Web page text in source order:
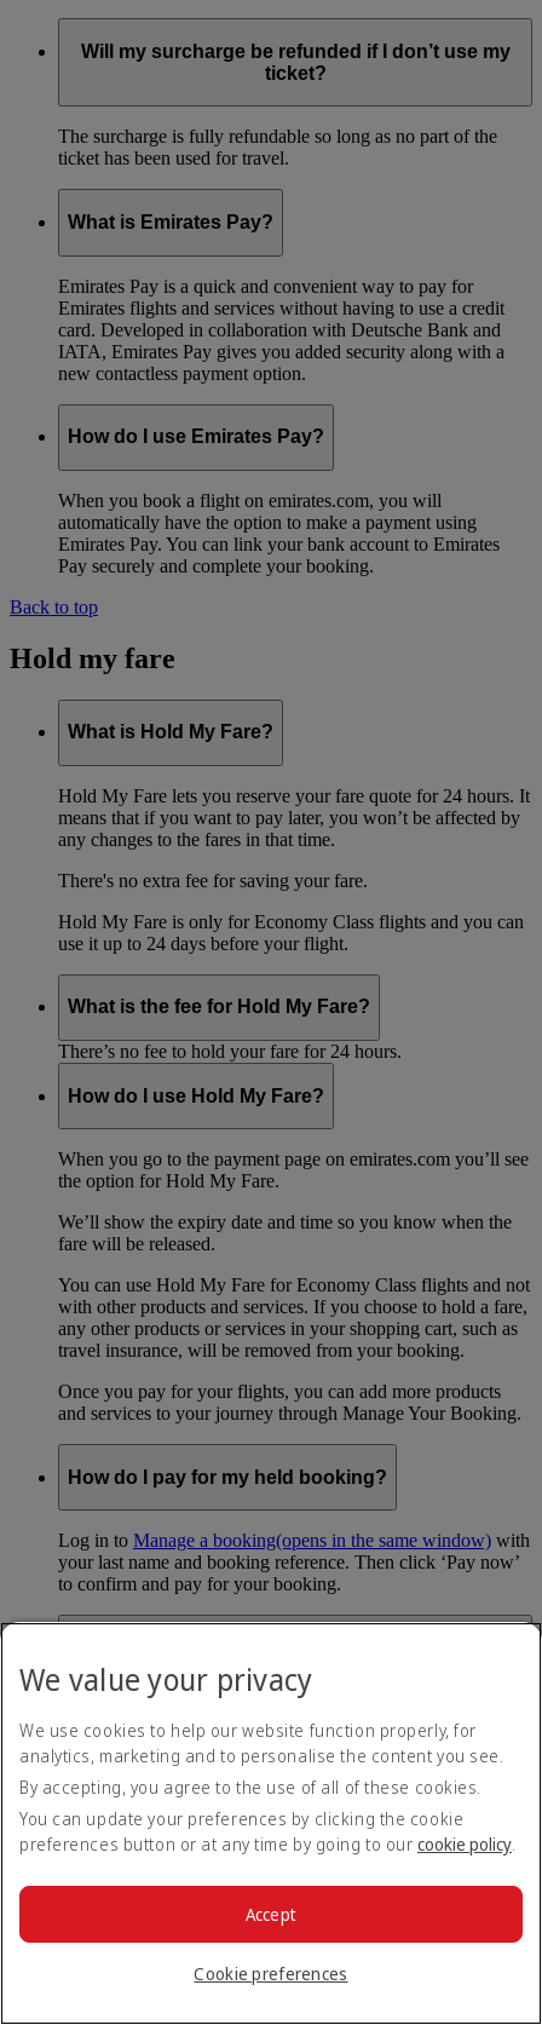
Will my surcharge be refunded if I don’t use my
ticket?
The surcharge is fully refundable so long as no part of the
ticket has been used for travel.
What is Emirates Pay?
Emirates Pay is a quick and convenient way to pay for
Emirates flights and services without having to use a credit
card. Developed in collaboration with Deutsche Bank and
IATA, Emirates Pay gives you added security along with a
new contactless payment option.
How do I use Emirates Pay?
When you book a flight on emirates.com, you will
automatically have the option to make a payment using
Emirates Pay. You can link your bank account to Emirates
Pay securely and complete your booking.
Back to top
Hold my fare
What is Hold My Fare?
Hold My Fare lets you reserve your fare quote for 24 hours. It
means that if you want to pay later, you won’t be affected by
any changes to the fares in that time.
There's no extra fee for saving your fare.
Hold My Fare is only for Economy Class flights and you can
use it up to 24 days before your flight.
What is the fee for Hold My Fare?
There’s no fee to hold your fare for 24 hours.
How do I use Hold My Fare?
When you go to the payment page on emirates.com you’ll see
the option for Hold My Fare.
We’ll show the expiry date and time so you know when the
fare will be released.
You can use Hold My Fare for Economy Class flights and not
with other products and services. If you choose to hold a fare,
any other products or services in your shopping cart, such as
travel insurance, will be removed from your booking.
Once you pay for your flights, you can add more products
and services to your journey through Manage Your Booking.
How do I pay for my held booking?
Log in to Manage a booking(opens in the same window) with
your last name and booking reference. Then click ‘Pay now’
to confirm and pay for your booking.
Miles?
Reward flight (which you pay for using Skywards Miles), or
a Cash+Miles booking. The service also isn’t available for
Business Rewards bookings.
Is Hold My Fare offered on every flight?
You can only reserve a fare for Economy Class bookings on
Emirates flights. You can use the service up to 24 days before
You can’t use Hold My Fare on special offers, flights with our
We value your privacy
We use cookies to help our website function properly, for
analytics, marketing and to personalise the content you see.
By accepting, you agree to the use of all of these cookies.
You can update your preferences by clicking the cookie
preferences button or at any time by going to our cookie policy.
Cookie preferences
Accept